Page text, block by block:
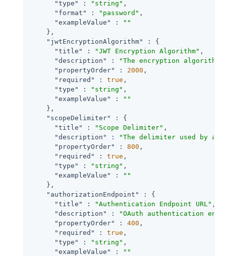
"type" : "string" ,
"format"
: "password" ,
"exampleValue"
:
""
    },
"jwtEncryptionAlgorithm"
: {
"title"
: "JWT Encryption Algorithm" ,
"description"
:
"The encryption
"propertyOrder"
: 2000 ,
"required"
: true ,
"type"
: "string" ,
"exampleValue"
:
""
    },
"scopeDelimiter"
: {
"title"
: "Scope Delimiter" ,
"description"
:
"The delimiter used by an
"propertyOrder"
: 800 ,
"required"
: true ,
"type"
: "string" ,
"exampleValue"
:
""
    },
"authorizationEndpoint"
: {
"title"
: "Authentication Endpoint URL" ,
"description"
:
"OAuth authentication
"propertyOrder"
: 400 ,
"required"
: true ,
"type"
: "string" ,
"exampleValue"
:
""